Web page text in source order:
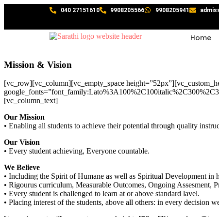
040 27151610 9908205566 9908205941
Home
Mission & Vision
[vc_row][vc_column][vc_empty_space
[vc_column_text]
Our Mission
• Enabling all students to achieve their potential through quality
Our Vision
• Every student achieving, Everyone countable.
We Believe
• Including the Spirit of Humane as well as Spiritual Development in
• Rigourus curriculum, Measurable Outcomes, Ongoing Assesment,
• Every student is challenged to learn at or above standard lavel.
• Placing interest of the students, above all others: in every decision